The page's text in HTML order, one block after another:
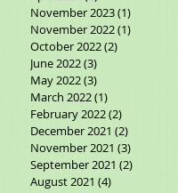
November 2023(1)
November 2022(1)
October 2022(2)
June 2022(3)
May 2022(3)
March 2022(1)
February 2022(2)
December 2021 (2)
November 2021 (3)
September 2021 (2)
August 2021 (4)